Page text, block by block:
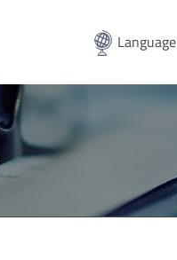
Language